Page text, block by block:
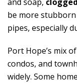
and soap,
be more
pipes, especially
Port Hope’s mix
condos, and
widely. Some